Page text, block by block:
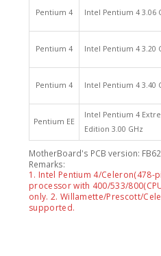
Pentium 4 Intel Pentium 4 3.06
Pentium 4 Intel Pentium 4 3.20
Pentium 4 Intel Pentium 4 3.40
Pentium EE
Intel Pentium 4
Edition 3.00 GHz
MotherBoard's PCB version:
Remarks:
1. Intel Pentium 4/
processor with 400/533/
only. 2. Willamette/Prescott/
supported.